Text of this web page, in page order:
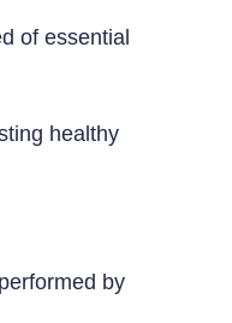
of essential
healthy
by